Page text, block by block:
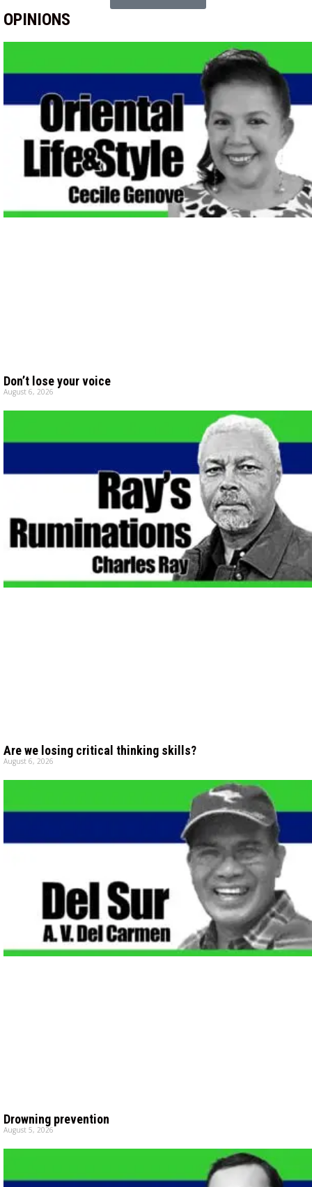
OPINIONS
Don’t lose your voice
August 6, 2026
Are we losing critical thinking skills?
August 6, 2026
Drowning prevention
August 5, 2026